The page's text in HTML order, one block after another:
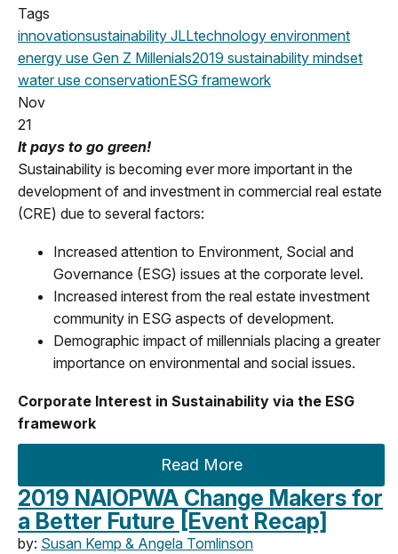
Tags
innovationsustainability JLLtechnology environment
energy use Gen Z Millenials2019 sustainability mindset
water use conservationESG framework
Nov
21
It pays to go green!
Sustainability is becoming ever more important in the
development of and investment in commercial real estate
(CRE) due to several factors:
Increased attention to Environment, Social and
Governance (ESG) issues at the corporate level.
Increased interest from the real estate investment
community in ESG aspects of development.
Demographic impact of millennials placing a greater
importance on environmental and social issues.
Corporate Interest in Sustainability via the ESG
framework
Read More
2019 NAIOPWA Change Makers for
a Better Future [Event Recap]
by: Susan Kemp & Angela Tomlinson